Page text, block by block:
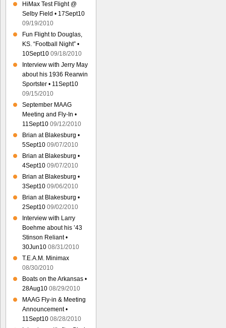
HiMax Test Flight @
Selby Field • 17Sept10
09/19/2010
Fun Flight to Douglas,
KS. “Football Night” •
10Sept10 09/18/2010
Interview with Jerry May
about his 1936 Rearwin
Sportster • 11Sept10
09/15/2010
September MAAG
Meeting and Fly-In •
11Sept10 09/12/2010
Brian at Blakesburg •
5Sept10 09/07/2010
Brian at Blakesburg •
4Sept10 09/07/2010
Brian at Blakesburg •
3Sept10 09/06/2010
Brian at Blakesburg •
2Sept10 09/02/2010
Interview with Larry
Boehme about his ’43
Stinson Reliant •
30Jun10 08/31/2010
T.E.A.M. Minimax
08/30/2010
Boats on the Arkansas •
28Aug10 08/29/2010
MAAG Fly-in & Meeting
Announcement •
11Sept10 08/28/2010